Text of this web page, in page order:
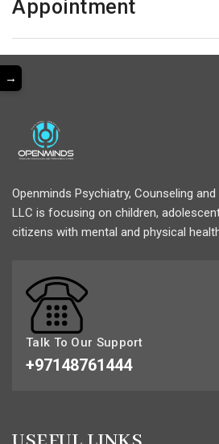
Appointment
Openminds Psychiatry, Counseling
LLC is focusing on children,
citizens with mental and physical
Talk To Our Support
+97148761444
→